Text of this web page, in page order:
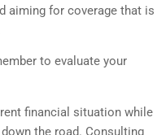
aiming for coverage that is
to evaluate your
financial situation while
the road. Consulting